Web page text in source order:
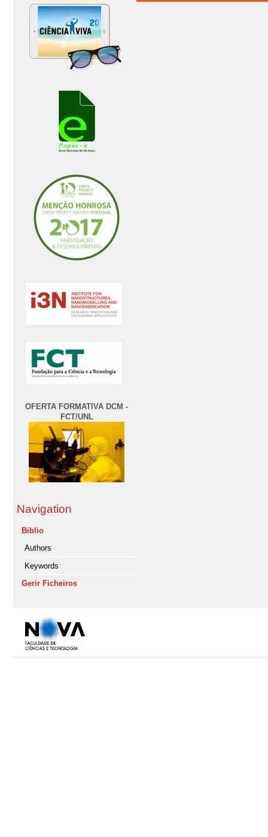
OFERTA FORMATIVA DCM -
FCT/UNL
Navigation
Biblio
Authors
Keywords
Gerir Ficheiros